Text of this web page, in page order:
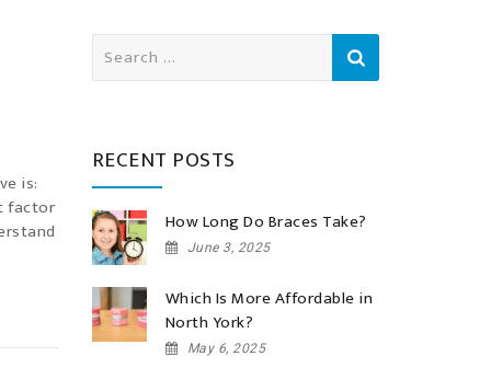
is:
factor
for:
RECENT POSTS
How Long Do Braces Take?
June 3, 2025
Which Is More Affordable in
North York?
May 6, 2025